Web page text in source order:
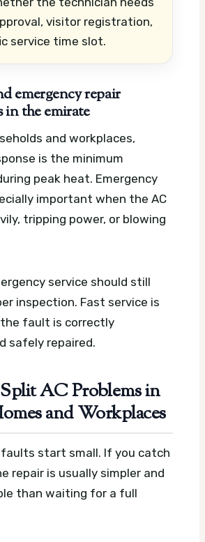
visitor registration,
service time slot.
emergency repair
in the emirate
and workplaces,
is the minimum
peak heat. Emergency
important when the AC
tripping power, or blowing
service should still
inspection. Fast service is
fault is correctly
safely repaired.
AC Problems in
and Workplaces
faults start small. If you catch
repair is usually simpler and
than waiting for a full